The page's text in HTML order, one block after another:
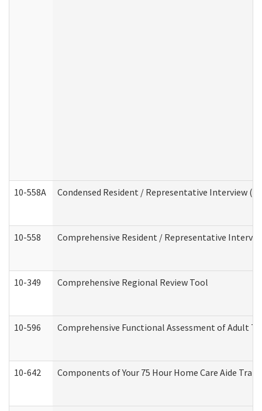
10-558A Condensed Resident / Representative Interview
10-558 Comprehensive Resident / Representative
10-349 Comprehensive Regional Review Tool
10-596 Comprehensive Functional Assessment of Adult
10-642 Components of Your 75 Hour Home Care Aide